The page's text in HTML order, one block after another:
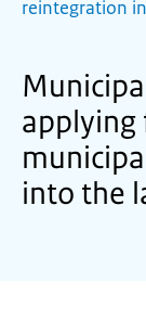
reintegration
applying
into the